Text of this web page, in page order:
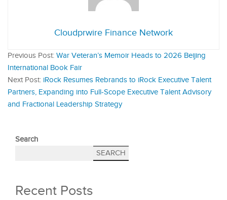
Cloudprwire Finance Network
Previous Post: War Veteran’s Memoir Heads to 2026 Beijing
International Book Fair
Next Post: iRock Resumes Rebrands to iRock Executive Talent
Partners, Expanding into Full-Scope Executive Talent Advisory
and Fractional Leadership Strategy
Search
SEARCH
Recent Posts